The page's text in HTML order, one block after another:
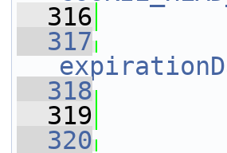
  316
  317
  318
  319
  320